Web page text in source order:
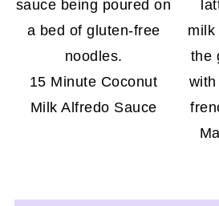
15 Minute Coconut
Milk Alfredo Sauce